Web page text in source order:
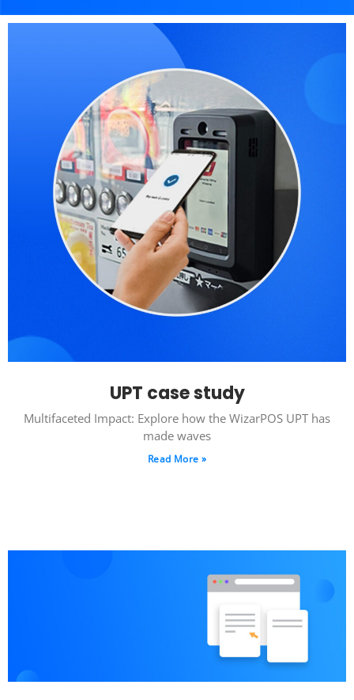
UPT case study
Multifaceted Impact: Explore how the WizarPOS UPT has
made waves
Read More »